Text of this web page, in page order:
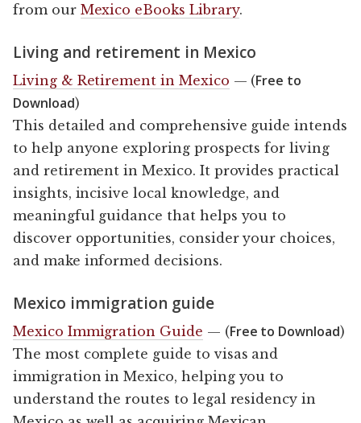
from our Mexico eBooks Library.
Living and retirement in Mexico
Living & Retirement in Mexico — (Free to
Download)
This detailed and comprehensive guide intends
to help anyone exploring prospects for living
and retirement in Mexico. It provides practical
insights, incisive local knowledge, and
meaningful guidance that helps you to
discover opportunities, consider your choices,
and make informed decisions.
Mexico immigration guide
Mexico Immigration Guide — (Free to Download)
The most complete guide to visas and
immigration in Mexico, helping you to
understand the routes to legal residency in